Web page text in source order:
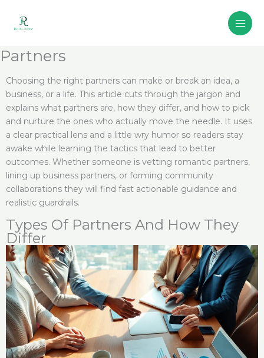
content
Partners
Choosing the right partners can make or break an idea, a
business, or a life. This article cuts through the jargon and
explains what partners are, how they differ, and how to pick
and nurture the ones who actually move the needle. It uses
a clear practical lens and a little wry humor so readers stay
awake while learning the tactics that lead to better
outcomes. Whether someone is vetting romantic partners,
lining up business partners, or forming community
collaborations they will find fast actionable guidance and
realistic guardrails.
Types Of Partners And How They
Differ